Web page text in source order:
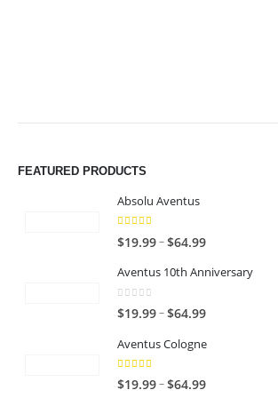
FEATURED PRODUCTS
Absolu Aventus
4.00 out of 5
$19.99–$64.99P
i
e
Aventus 10th Anniversary
0
$19.99–$64.99P
i
e
Aventus Cologne
5.00 out of 5
$19.99–$64.99P